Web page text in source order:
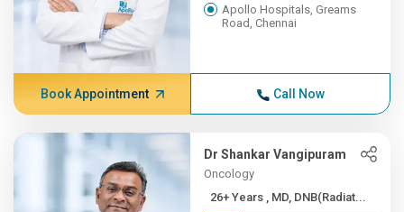
Apollo Hospitals, Greams
Road, Chennai
Book Appointment Call Now
Dr Shankar Vangipuram
Oncology
26+ Years , MD, DNB(Radiat...